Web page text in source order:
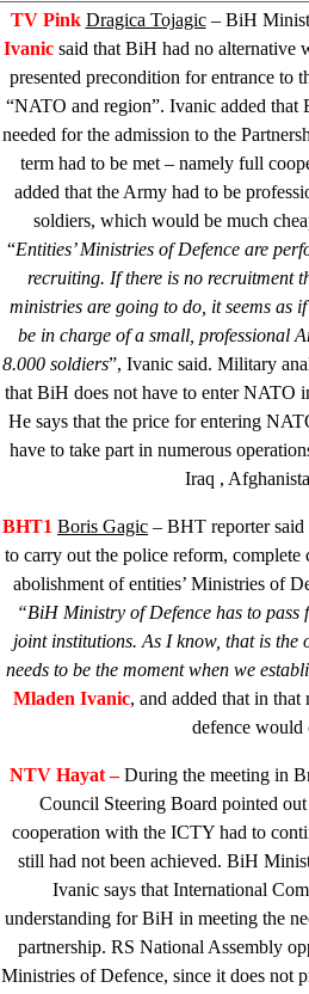
TV Pink Dragica Tojagic– BiH
Ivanicsaid that BiH had no alternative
presented precondition for entrance to
“NATO and region”. Ivanic added that
needed for the admission to the
term had to be met – namely full
added that the Army had to be
soldiers, which would be much
“Entities’ Ministries of Defence are
recruiting. If there is no recruitment
ministries are going to do, it seems as
be in charge of a small, professional
8.000 soldiers”, Ivanic said. Military
that BiH does not have to enter NATO
He says that the price for entering
have to take part in numerous
Iraq ,
BHT1 Boris Gagic – BHT reporter said
to carry out the police reform,
abolishment of entities’ Ministries of
“BiH Ministry of Defence has to pass
joint institutions. As I know, that is the
needs to be the moment when we
Mladen Ivanic, and added that in
defence would
NTV Hayat –During the meeting in
Council Steering Board pointed
cooperation with the ICTY had to
still had not been achieved. BiH
Ivanic says that International
understanding for BiH in meeting the
partnership. RS National Assembly
Ministries of Defence, since it does not